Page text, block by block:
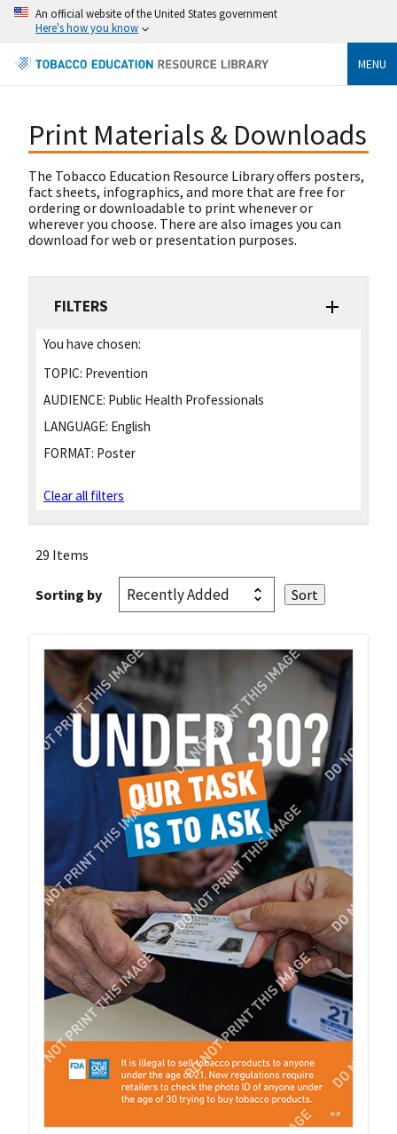
An official website of the United States government
Here's how you know
MENU
Print Materials & Downloads
The Tobacco Education Resource Library offers posters,
fact sheets, infographics, and more that are free for
ordering or downloadable to print whenever or
wherever you choose. There are also images you can
download for web or presentation purposes.
FILTERS
You have chosen:
TOPIC: Prevention
AUDIENCE: Public Health Professionals
LANGUAGE: English
FORMAT: Poster
Clear all filters
29 Items
Sorting by